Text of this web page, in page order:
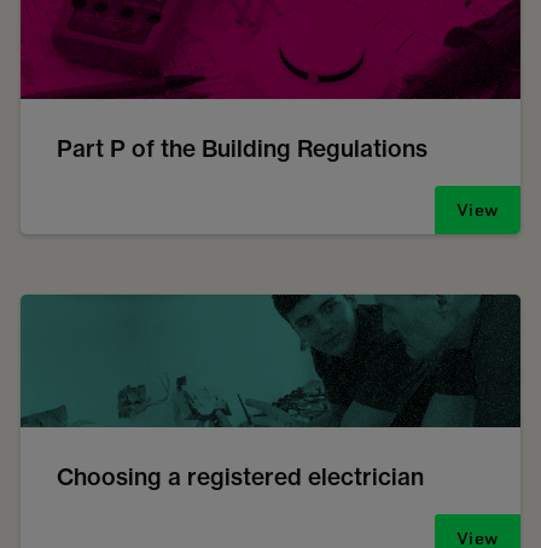
Part P of the Building Regulations
View
Choosing a registered electrician
View